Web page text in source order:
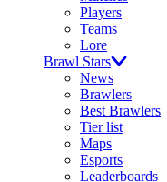
Players
Teams
Lore
Brawl Stars
News
Brawlers
Best Brawlers
Tier list
Maps
Esports
Leaderboards